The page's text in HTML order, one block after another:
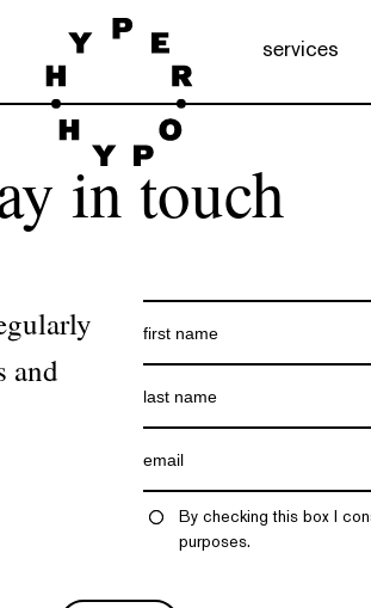
services
in touch
and
By checking this box I
purposes.